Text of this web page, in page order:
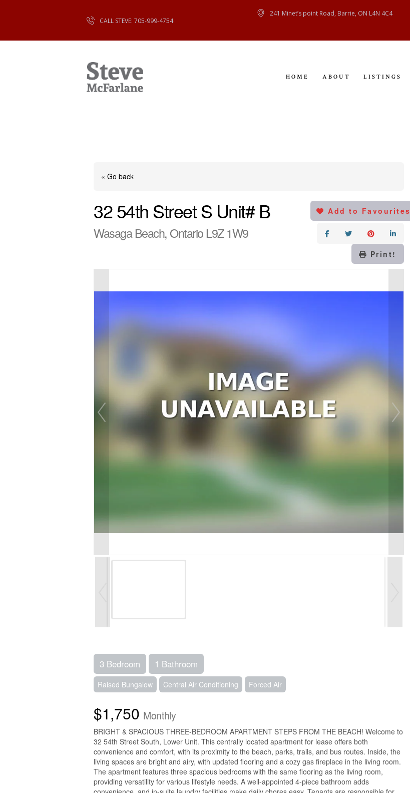
CALL STEVE: 705-999-4754
241 Minet’s point Road, Barrie, ON L4N 4C4
HOME ABOUT LISTINGS
HOME
ABOUT
« Go back
32 54th Street S Unit# B
Wasaga Beach, Ontario L9Z 1W9
Add to Favourites
Print!
3 Bedroom 1 Bathroom
Raised Bungalow Central Air Conditioning Forced Air
$1,750 Monthly
BRIGHT & SPACIOUS THREE-BEDROOM APARTMENT STEPS FROM THE BEACH! Welcome to
32 54th Street South, Lower Unit. This centrally located apartment for lease offers both
convenience and comfort, with its proximity to the beach, parks, trails, and bus routes. Inside, the
living spaces are bright and airy, with updated flooring and a cozy gas fireplace in the living room.
The apartment features three spacious bedrooms with the same flooring as the living room,
providing versatility for various lifestyle needs. A well-appointed 4-piece bathroom adds